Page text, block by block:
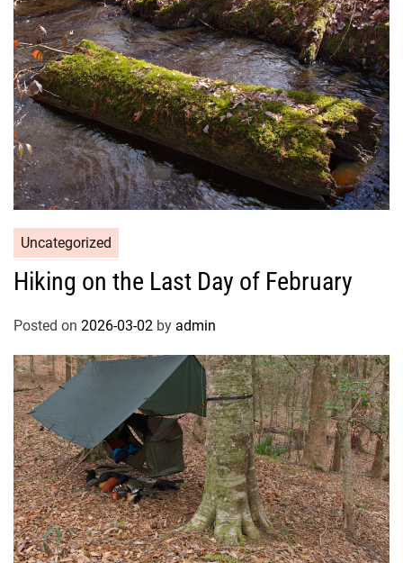
Uncategorized
Hiking on the Last Day of February
Posted on 2026-03-02 by admin